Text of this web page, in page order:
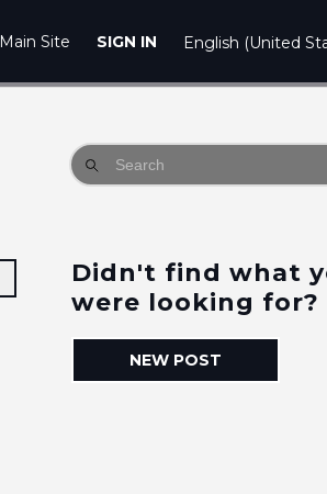
Main Site SIGN IN English (United
Followed by 2 people
Didn't find what
were looking for?
NEW POST